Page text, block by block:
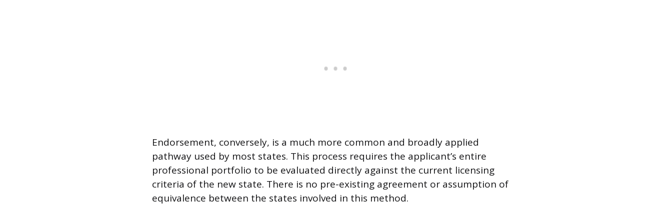
Endorsement, conversely, is a much more common and broadly applied
pathway used by most states. This process requires the applicant’s entire
professional portfolio to be evaluated directly against the current licensing
criteria of the new state. There is no pre-existing agreement or assumption of
equivalence between the states involved in this method.